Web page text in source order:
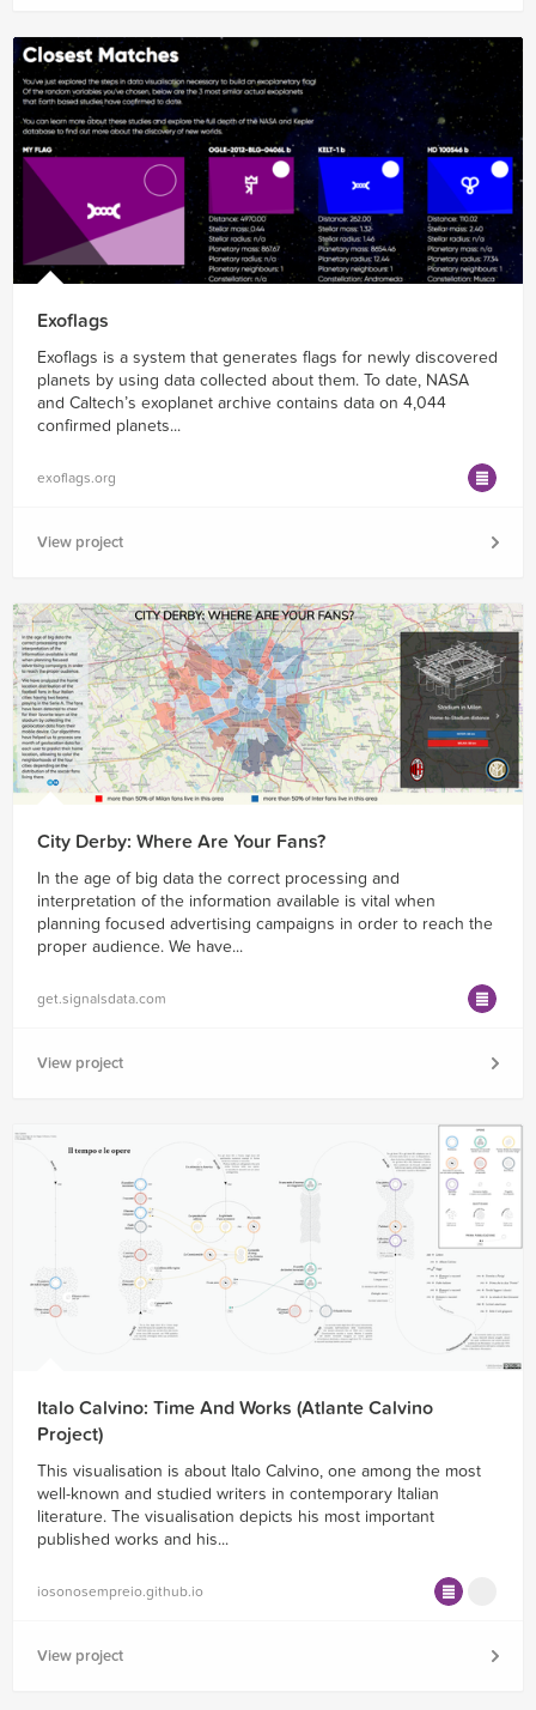
Exoflags
Exoflags is a system that generates flags for newly discovered
planets by using data collected about them. To date, NASA
and Caltech’s exoplanet archive contains data on 4,044
confirmed planets...
exoflags.org
View project
City Derby: Where Are Your Fans?
In the age of big data the correct processing and
interpretation of the information available is vital when
planning focused advertising campaigns in order to reach the
proper audience. We have...
get.signalsdata.com
View project
Italo Calvino: Time And Works (Atlante Calvino
Project)
This visualisation is about Italo Calvino, one among the most
well-known and studied writers in contemporary Italian
literature. The visualisation depicts his most important
published works and his...
iosonosempreio.github.io
View project